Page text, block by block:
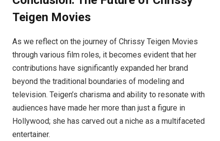
Teigen Movies
As we reflect on the journey of Chrissy Teigen Movies
through various film roles, it becomes evident that her
contributions have significantly expanded her brand
beyond the traditional boundaries of modeling and
television. Teigen’s charisma and ability to resonate with
audiences have made her more than just a figure in
Hollywood; she has carved out a niche as a multifaceted
entertainer.